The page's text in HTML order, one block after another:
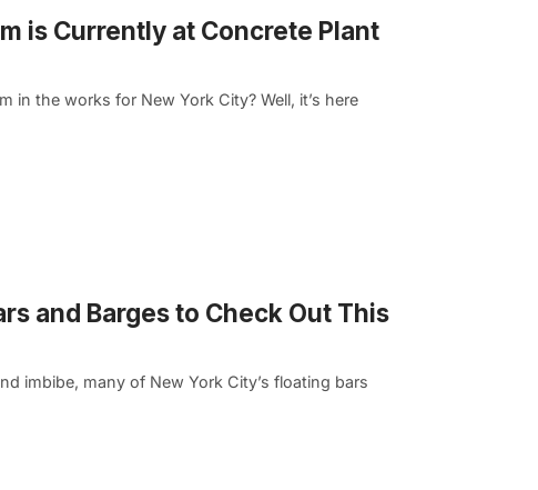
is Currently at Concrete Plant
in the works for New York City? Well, it’s here
and Barges to Check Out This
imbibe, many of New York City’s floating bars